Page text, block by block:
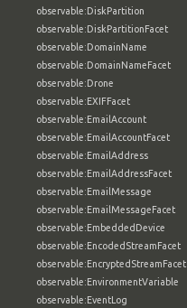
observable:DiskPartition
observable:DiskPartitionFacet
observable:DomainName
observable:DomainNameFacet
observable:Drone
observable:EXIFFacet
observable:EmailAccount
observable:EmailAccountFacet
observable:EmailAddress
observable:EmailAddressFacet
observable:EmailMessage
observable:EmailMessageFacet
observable:EmbeddedDevice
observable:EncodedStreamFacet
observable:EncryptedStreamFacet
observable:EnvironmentVariable
observable:EventLog